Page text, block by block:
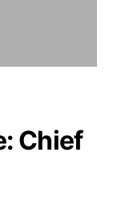
Chief